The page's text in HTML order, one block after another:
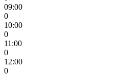
09:00
0
10:00
0
11:00
0
12:00
0